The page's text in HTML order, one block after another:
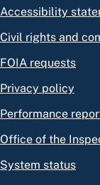
Accessibility
Civil rights and
FOIA requests
Privacy policy
Performance
Office of the
System status